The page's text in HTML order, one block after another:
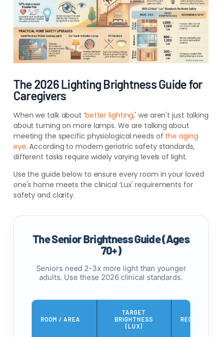
The 2026 Lighting Brightness Guide for
Caregivers
When we talk about ‘better lighting,' we aren't just talking
about turning on more lamps. We are talking about
meeting the specific physiological needs of the aging
eye. According to modern geriatric safety standards,
different tasks require widely varying levels of light.
Use the guide below to ensure every room in your loved
one's home meets the clinical ‘Lux' requirements for
safety and clarity.
The Senior Brightness Guide (Ages
70+)
Seniors need 2-3x more light than younger
adults. Use these 2026 clinical standards.
ROOM / AREA
TARGET
BRIGHTNESS
(LUX)